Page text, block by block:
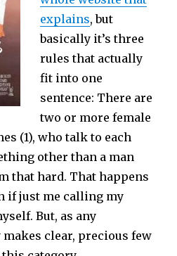
explains, but
basically it’s three
rules that actually
fit into one
sentence: There are
two or more female
(1), who talk to each
other than a man
that hard. That happens
if just me calling my
But, as any
clear, precious few